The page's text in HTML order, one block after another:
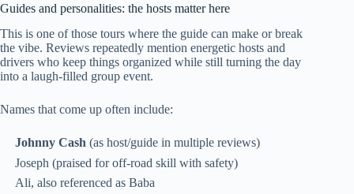
Guides and personalities: the hosts matter here
This is one of those tours where the guide can make or break
the vibe. Reviews repeatedly mention energetic hosts and
drivers who keep things organized while still turning the day
into a laugh-filled group event.
Names that come up often include:
Johnny Cash (as host/guide in multiple reviews)
Joseph (praised for off-road skill with safety)
Ali, also referenced as Baba